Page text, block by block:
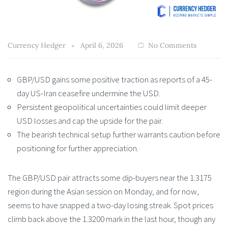
Currency Hedger April 6, 2026 No Comments
GBP/USD gains some positive traction as reports of a 45-
day US-Iran ceasefire undermine the USD.
Persistent geopolitical uncertainties could limit deeper
USD losses and cap the upside for the pair.
The bearish technical setup further warrants caution before
positioning for further appreciation.
The GBP/USD pair attracts some dip-buyers near the 1.3175
region during the Asian session on Monday, and for now,
seems to have snapped a two-day losing streak. Spot prices
climb back above the 1.3200 mark in the last hour, though any